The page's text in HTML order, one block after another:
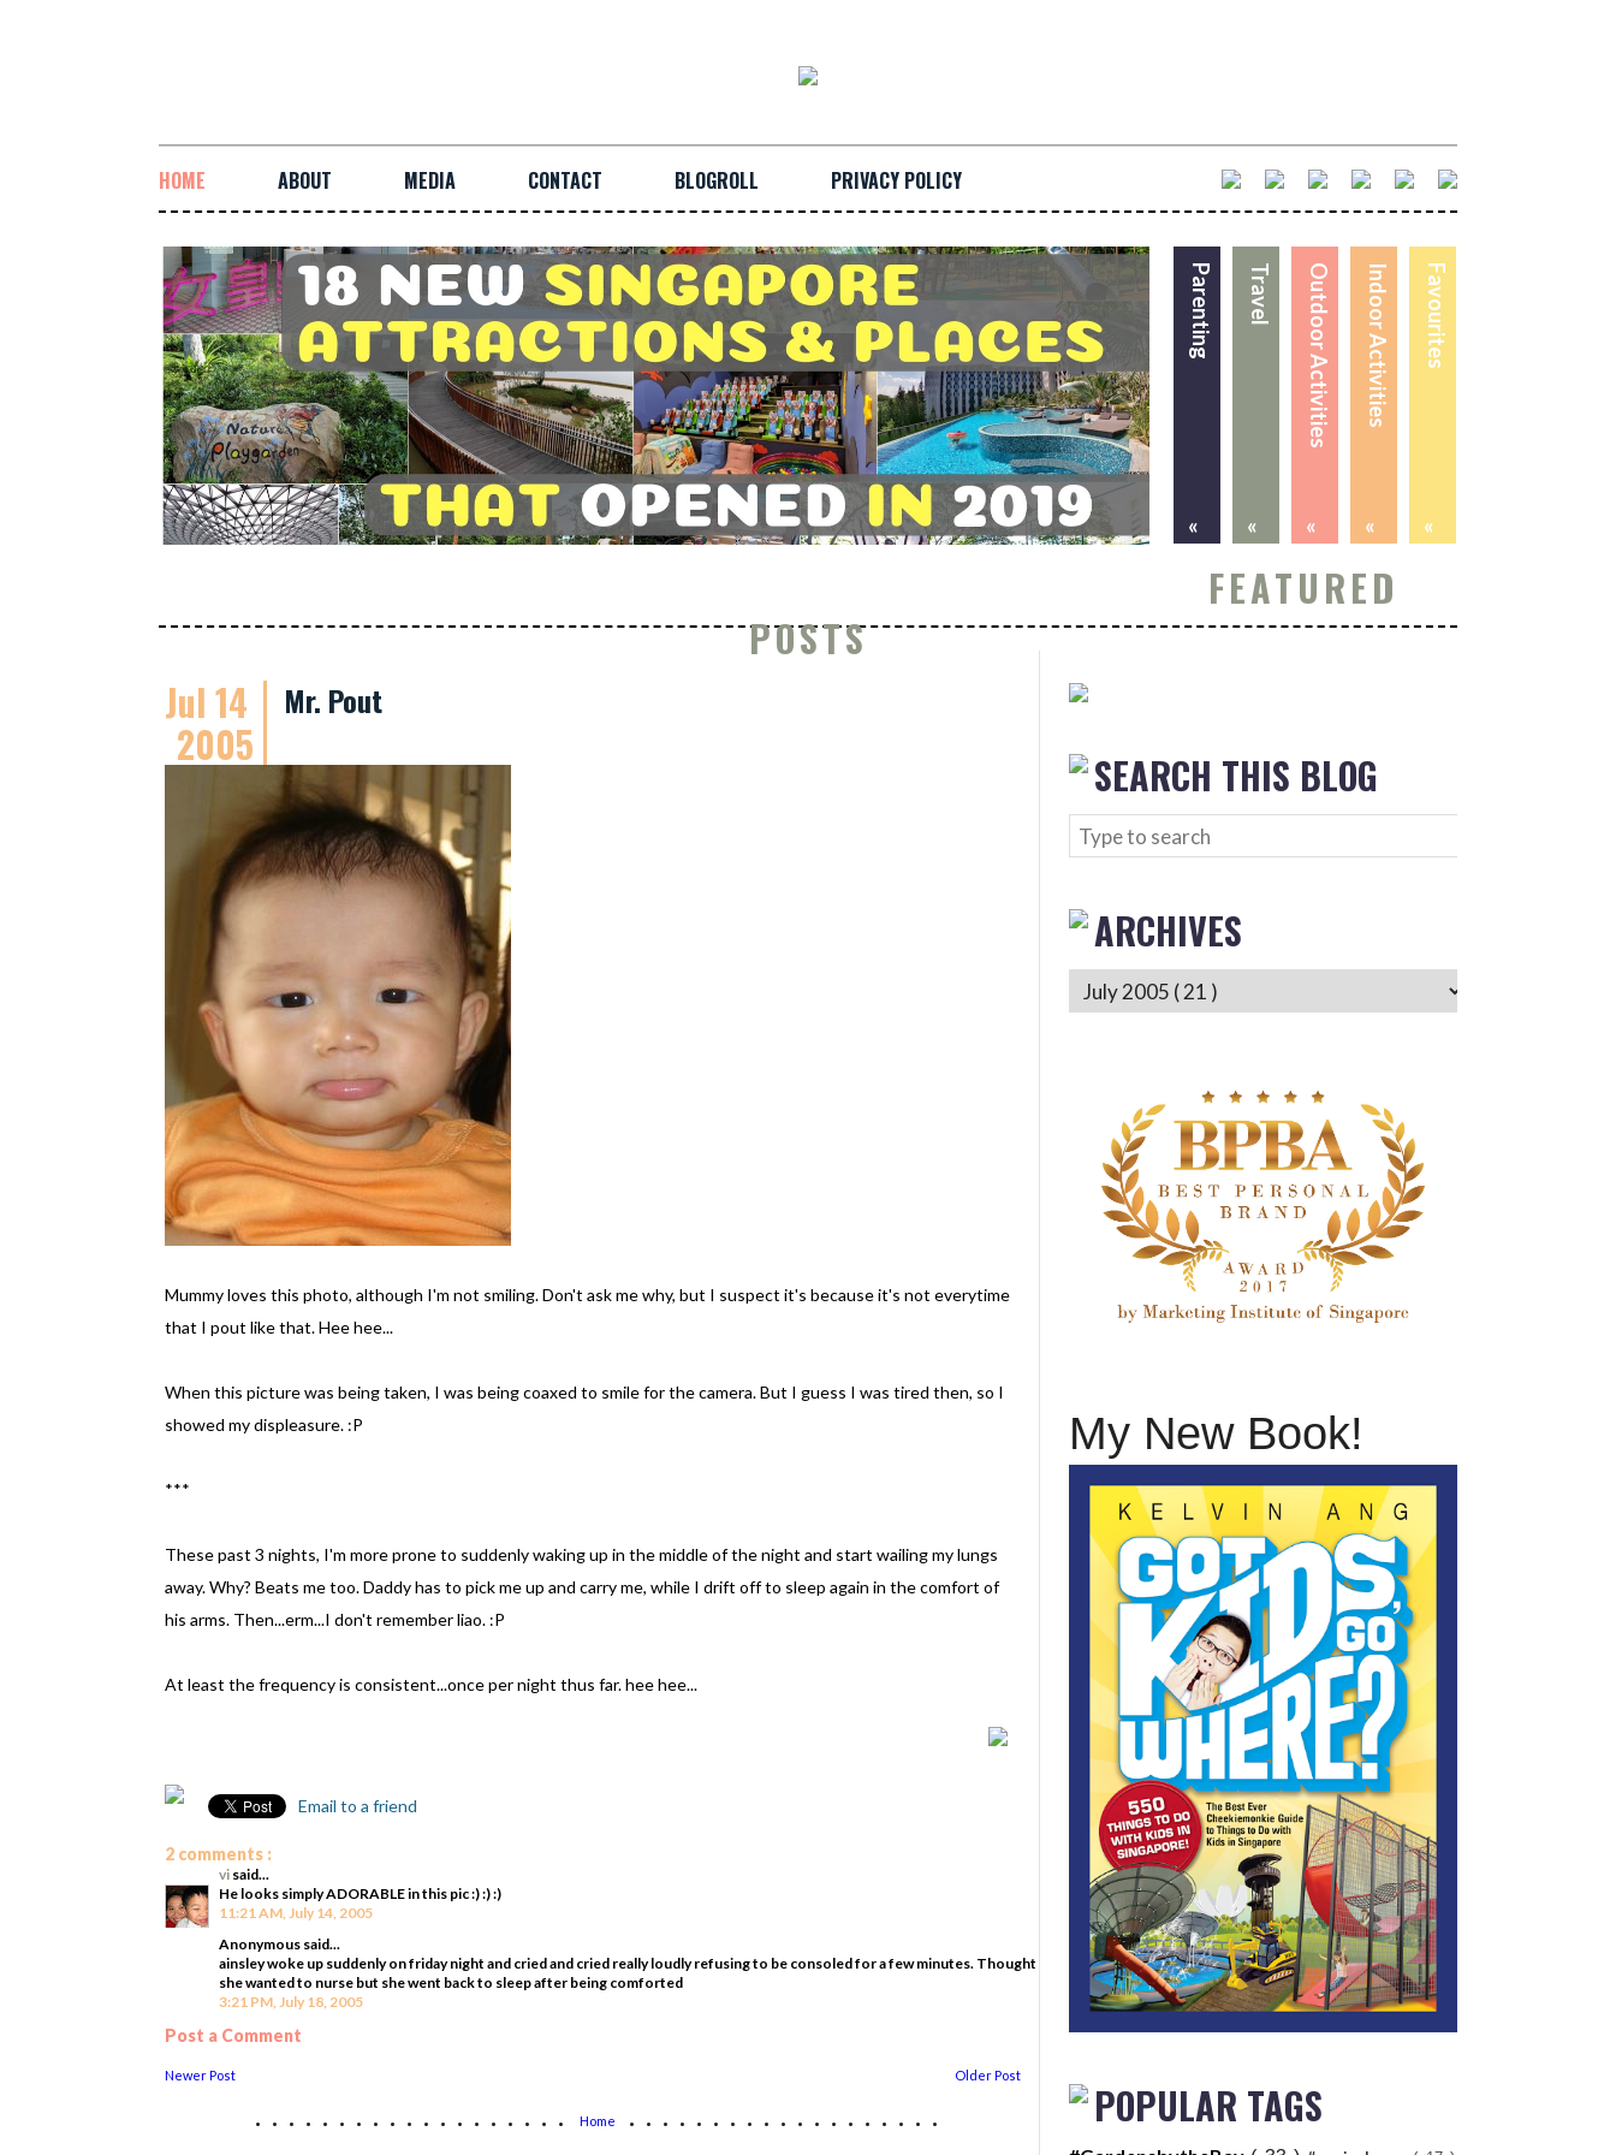
HOME ABOUT MEDIA CONTACT BLOGROLL PRIVACY POLICY
Favourites
«
Indoor Activities
«
Outdoor Activities
«
Travel
«
Parenting
«
FEATURED
POSTS
Jul 14
2005
Mr. Pout
Mummy loves this photo, although I'm not smiling. Don't ask me why, but I suspect it's because it's not everytime
that I pout like that. Hee hee...
When this picture was being taken, I was being coaxed to smile for the camera. But I guess I was tired then, so I
showed my displeasure. :P
***
These past 3 nights, I'm more prone to suddenly waking up in the middle of the night and start wailing my lungs
away. Why? Beats me too. Daddy has to pick me up and carry me, while I drift off to sleep again in the comfort of
his arms. Then...erm...I don't remember liao. :P
At least the frequency is consistent...once per night thus far. hee hee...
Email to a friend
2 comments :
vi said...
He looks simply ADORABLE in this pic :) :) :)
11:21 AM, July 14, 2005
Anonymous said...
ainsley woke up suddenly on friday night and cried and cried really loudly refusing to be consoled for a few minutes. Thought
she wanted to nurse but she went back to sleep after being comforted
3:21 PM, July 18, 2005
Post a Comment
Newer Post Older Post
................... Home ...................
SEARCH THIS BLOG
ARCHIVES
My New Book!
POPULAR TAGS